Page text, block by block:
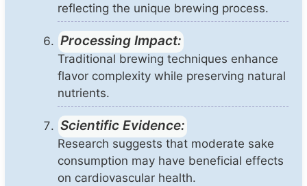
reflecting the unique brewing process.
Processing Impact:
Traditional brewing techniques enhance
flavor complexity while preserving natural
nutrients.
Scientific Evidence:
Research suggests that moderate sake
consumption may have beneficial effects
on cardiovascular health.